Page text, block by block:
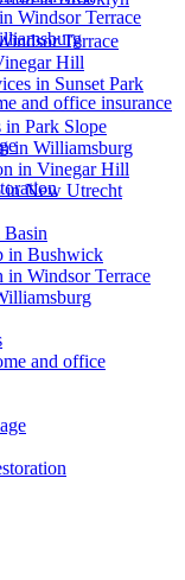
Terrace
Hill
in Sunset Park
in Park Slope
in Williamsburg
in Vinegar Hill
in New Utrecht
in Bushwick
in Windsor Terrace
and office
Windsor Terrace
and office insurance